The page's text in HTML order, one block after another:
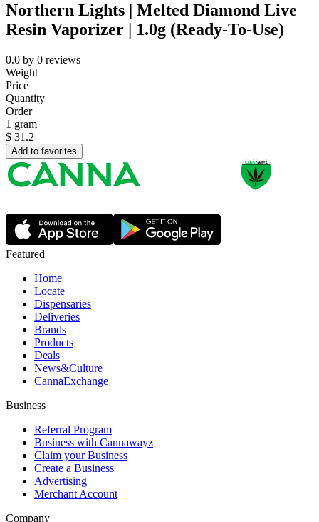
Northern Lights | Melted Diamond Live
Resin Vaporizer | 1.0g (Ready-To-Use)
0.0 by 0 reviews
Weight
Price
Quantity
Order
1 gram
$ 31.2
Add to favorites
Featured
Home
Locate
Dispensaries
Deliveries
Brands
Products
Deals
News&Culture
CannaExchange
Business
Referral Program
Business with Cannawayz
Claim your Business
Create a Business
Advertising
Merchant Account
Company